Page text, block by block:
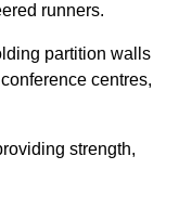
runners.
partition walls
centres,
strength,